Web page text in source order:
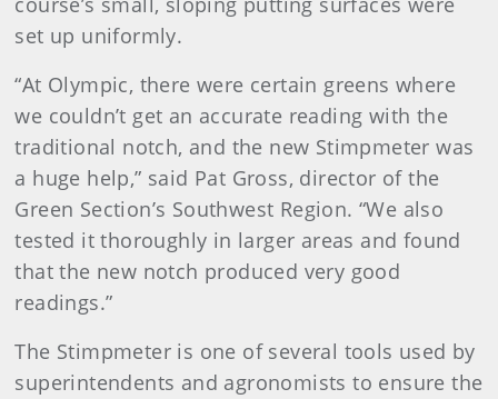
set up uniformly.
“At Olympic, there were certain greens where
we couldn’t get an accurate reading with the
traditional notch, and the new Stimpmeter was
a huge help,” said Pat Gross, director of the
Green Section’s Southwest Region. “We also
tested it thoroughly in larger areas and found
that the new notch produced very good
readings.”
The Stimpmeter is one of several tools used by
superintendents and agronomists to ensure the